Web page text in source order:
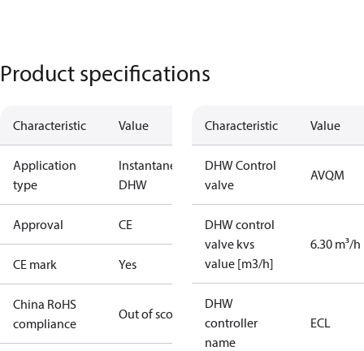
Product specifications
Characteristic Value
Application
type
Instantaneous
DHW
Approval CE
CE mark Yes
China RoHS
compliance
Out of scope
Characteristic Value
DHW Control
valve
AVQM
DHW control
valve kvs
value [m3/h]
6.30 m³/h
DHW
controller
name
ECL